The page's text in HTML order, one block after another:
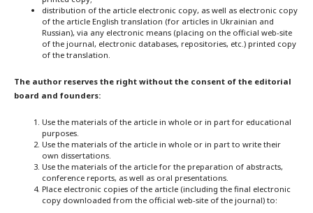
distribution of the article electronic copy, as well as electronic copy
of the article English translation (for articles in Ukrainian and
Russian), via any electronic means (placing on the official web-site
of the journal, electronic databases, repositories, etc.) printed copy
of the translation.
The author reserves the right without the consent of the editorial
board and founders:
Use the materials of the article in whole or in part for educational
purposes.
Use the materials of the article in whole or in part to write their
own dissertations.
Use the materials of the article for the preparation of abstracts,
conference reports, as well as oral presentations.
Place electronic copies of the article (including the final electronic
copy downloaded from the official web-site of the journal) to: